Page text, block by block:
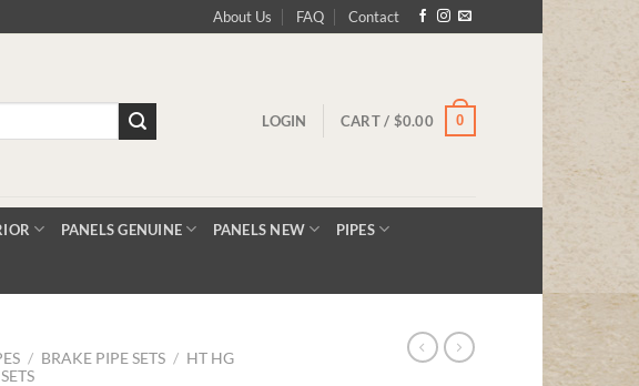
About Us FAQ Contact
LOGIN CART / $0.00 0
PANELS GENUINE PANELS NEW PIPES
/ BRAKE PIPE SETS / HT HG